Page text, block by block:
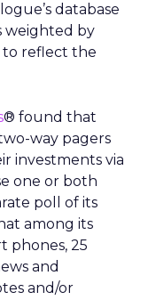
database
weighted by
to reflect the
® found that
way pagers
investments via
one or both
poll of its
among its
phones, 25
and
and/or